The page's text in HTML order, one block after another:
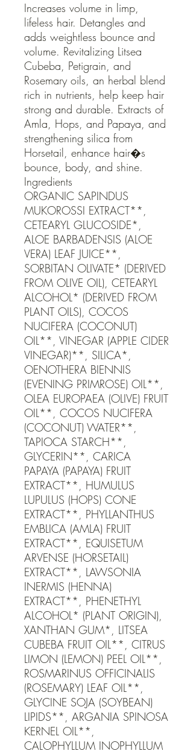
Increases volume in limp,
lifeless hair. Detangles and
adds weightless bounce and
volume. Revitalizing Litsea
Cubeba, Petigrain, and
Rosemary oils, an herbal blend
rich in nutrients, help keep hair
strong and durable. Extracts of
Amla, Hops, and Papaya, and
strengthening silica from
Horsetail, enhance hair�s
bounce, body, and shine.
Ingredients
ORGANIC SAPINDUS
MUKOROSSI EXTRACT**,
CETEARYL GLUCOSIDE*,
ALOE BARBADENSIS (ALOE
VERA) LEAF JUICE**,
SORBITAN OLIVATE* (DERIVED
FROM OLIVE OIL), CETEARYL
ALCOHOL* (DERIVED FROM
PLANT OILS), COCOS
NUCIFERA (COCONUT)
OIL**, VINEGAR (APPLE CIDER
VINEGAR)**, SILICA*,
OENOTHERA BIENNIS
(EVENING PRIMROSE) OIL**,
OLEA EUROPAEA (OLIVE) FRUIT
OIL**, COCOS NUCIFERA
(COCONUT) WATER**,
TAPIOCA STARCH**,
GLYCERIN**, CARICA
PAPAYA (PAPAYA) FRUIT
EXTRACT**, HUMULUS
LUPULUS (HOPS) CONE
EXTRACT**, PHYLLANTHUS
EMBLICA (AMLA) FRUIT
EXTRACT**, EQUISETUM
ARVENSE (HORSETAIL)
EXTRACT**, LAWSONIA
INERMIS (HENNA)
EXTRACT**, PHENETHYL
ALCOHOL* (PLANT ORIGIN),
XANTHAN GUM*, LITSEA
CUBEBA FRUIT OIL**, CITRUS
LIMON (LEMON) PEEL OIL**,
ROSMARINUS OFFICINALIS
(ROSEMARY) LEAF OIL**,
GLYCINE SOJA (SOYBEAN)
LIPIDS**, ARGANIA SPINOSA
KERNEL OIL**,
CALOPHYLLUM INOPHYLLUM